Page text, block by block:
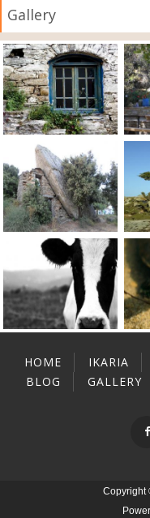
Gallery
HOME IKARIA
BLOG
GALLERY
Copyright